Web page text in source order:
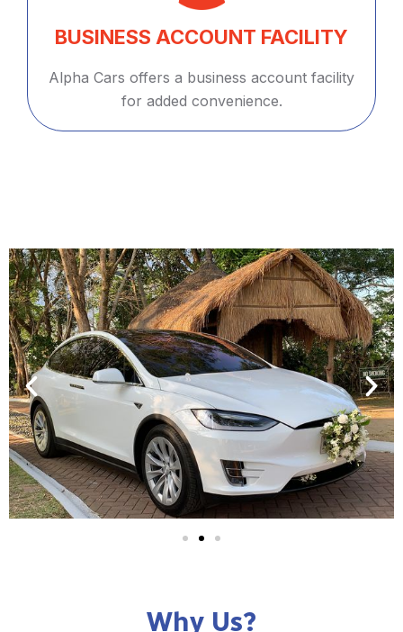
BUSINESS ACCOUNT FACILITY
Alpha Cars offers a business account facility
for added convenience.
Why Us?